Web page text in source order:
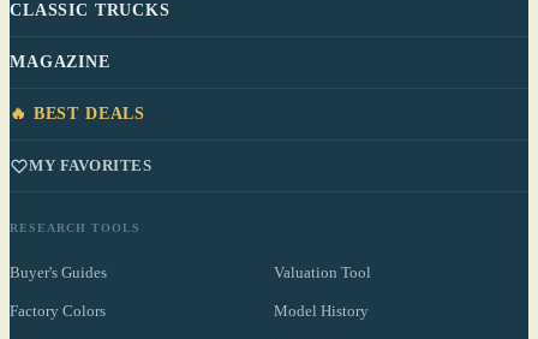
CLASSIC TRUCKS
MAGAZINE
🔥 BEST DEALS
MY FAVORITES
RESEARCH TOOLS
Buyer's Guides Valuation Tool
Factory Colors Model History